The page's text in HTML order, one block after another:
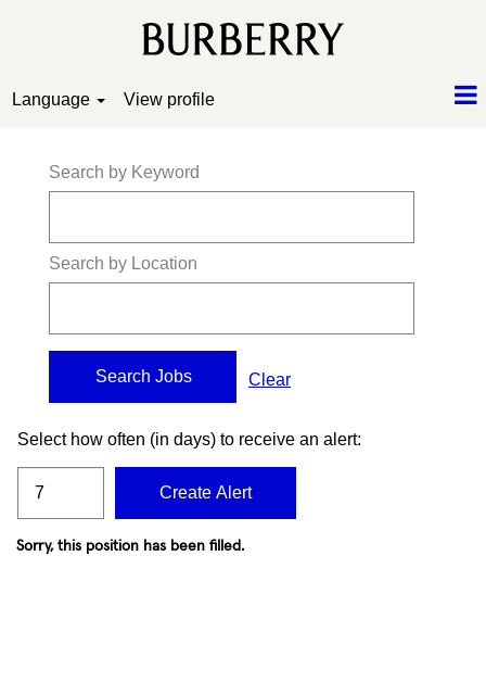
Language View profile
Search by Keyword
Search by Location
Clear
Select how often (in days) to receive an alert:
Create Alert
Sorry, this position has been filled.